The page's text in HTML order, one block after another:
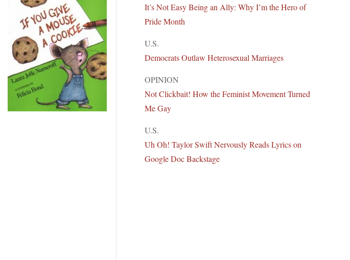
It’s Not Easy Being an Ally: Why I’m the Hero of
Pride Month
U.S.
Democrats Outlaw Heterosexual Marriages
OPINION
Not Clickbait! How the Feminist Movement Turned
Me Gay
U.S.
Uh Oh! Taylor Swift Nervously Reads Lyrics on
Google Doc Backstage